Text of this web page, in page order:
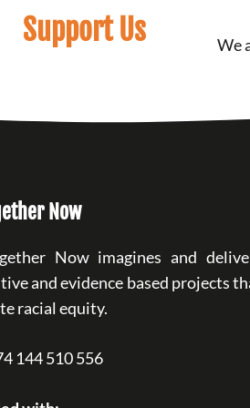
Support Us We
Now
Now imagines and
and evidence based projects
racial equity.
144 510 556